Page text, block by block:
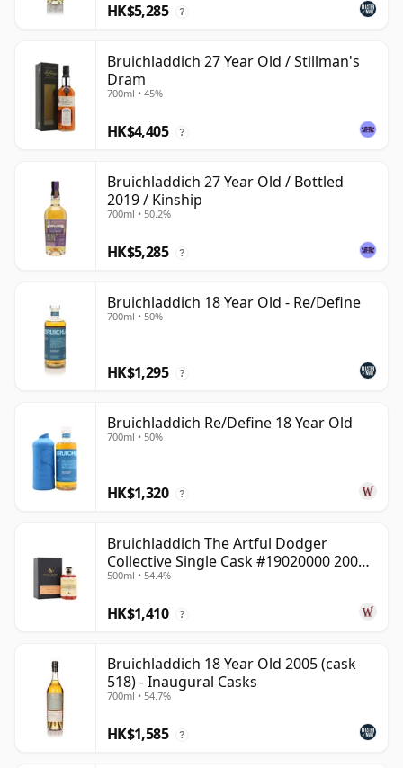
HK$5,285 ?
Bruichladdich 27 Year Old / Stillman's
Dram
700ml • 45%
HK$4,405 ?
Bruichladdich 27 Year Old / Bottled
2019 / Kinship
700ml • 50.2%
HK$5,285 ?
Bruichladdich 18 Year Old - Re/Define
700ml • 50%
HK$1,295 ?
Bruichladdich Re/Define 18 Year Old
700ml • 50%
HK$1,320 ?
Bruichladdich The Artful Dodger
Collective Single Cask #19020000 2001
22 Year Old
500ml • 54.4%
HK$1,410 ?
Bruichladdich 18 Year Old 2005 (cask
518) - Inaugural Casks
700ml • 54.7%
HK$1,585 ?